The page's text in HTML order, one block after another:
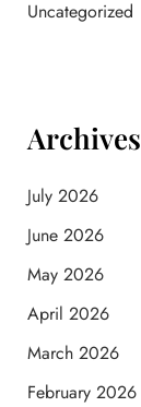
Uncategorized
Archives
July 2026
June 2026
May 2026
April 2026
March 2026
February 2026